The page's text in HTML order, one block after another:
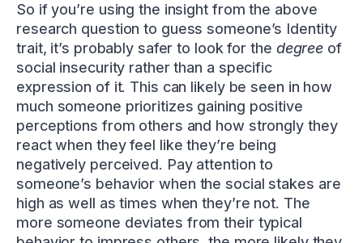
So if you’re using the insight from the above
research question to guess someone’s Identity
trait, it’s probably safer to look for the degree of
social insecurity rather than a specific
expression of it. This can likely be seen in how
much someone prioritizes gaining positive
perceptions from others and how strongly they
react when they feel like they’re being
negatively perceived. Pay attention to
someone’s behavior when the social stakes are
high as well as times when they’re not. The
more someone deviates from their typical